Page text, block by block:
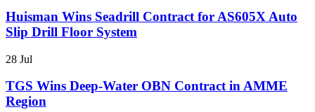
Huisman Wins Seadrill Contract for AS605X Auto
Slip Drill Floor System
28 Jul
TGS Wins Deep-Water OBN Contract in AMME
Region